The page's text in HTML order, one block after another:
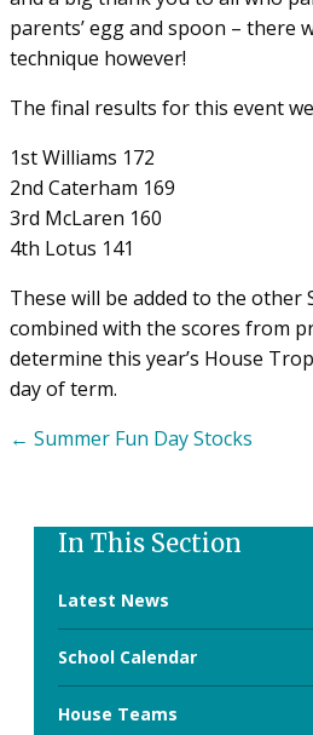
In This Section
Latest News
School Calendar
House Teams
parents’ egg and spoon – there
technique however!
The final results for this event
1st Williams 172
2nd Caterham 169
3rd McLaren 160
4th Lotus 141
These will be added to the other
combined with the scores from
determine this year’s House
day of term.
Posts
← Summer Fun Day Stocks